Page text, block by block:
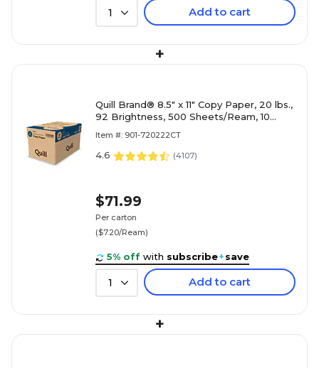
1 Add to cart
+
Quill Brand® 8.5" x 11" Copy Paper, 20 lbs.,
92 Brightness, 500 Sheets/Ream, 10
Item #: 901-720222CT
4.6 (4107)
$71.99
Per carton
($7.20/Ream)
5% off with subscribe+save
1 Add to cart
+